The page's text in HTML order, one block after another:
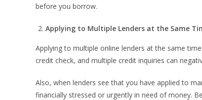
before you borrow.
Applying to Multiple Lenders at the Same
Applying to multiple online lenders at the same
credit check, and multiple credit inquiries can
Also, when lenders see that you have applied to
financially stressed or urgently in need of money.